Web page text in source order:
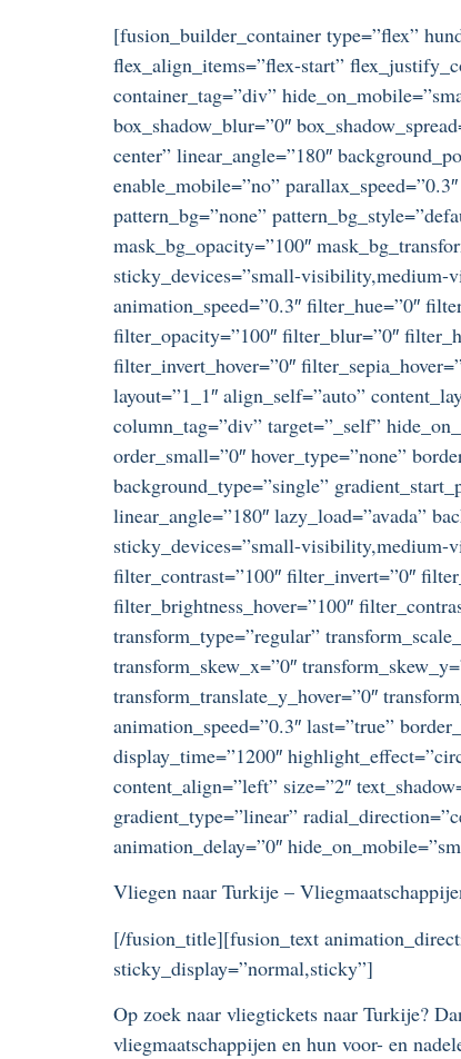
[fusion_builder_container type=”flex”
flex_align_items=”flex-start”
container_tag=”div”
box_shadow_blur=”0″
center” linear_angle=”180″
enable_mobile=”no”
pattern_bg=”none”
mask_bg_opacity=”100″
sticky_devices=”small-visibility,medium-
animation_speed=”0.3″ filter_hue=”0″
filter_opacity=”100″ filter_blur=”0″
filter_invert_hover=”0″
layout=”1_1″ align_self=”auto”
column_tag=”div” target=”_self”
order_small=”0″ hover_type=”none”
background_type=”single”
linear_angle=”180″ lazy_load=”avada”
sticky_devices=”small-visibility,medium-
filter_contrast=”100″ filter_invert=”0″
filter_brightness_hover=”100″
transform_type=”regular”
transform_skew_x=”0″
transform_translate_y_hover=”0″
animation_speed=”0.3″ last=”true”
display_time=”1200″
content_align=”left” size=”2″
gradient_type=”linear”
animation_delay=”0″
Vliegen naar Turkije –
[/fusion_title][fusion_text
sticky_display=”normal,sticky”]
Op zoek naar vliegtickets naar Turkije?
vliegmaatschappijen en hun voor- en